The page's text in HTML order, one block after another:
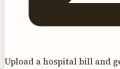
Upload a hospital bill and